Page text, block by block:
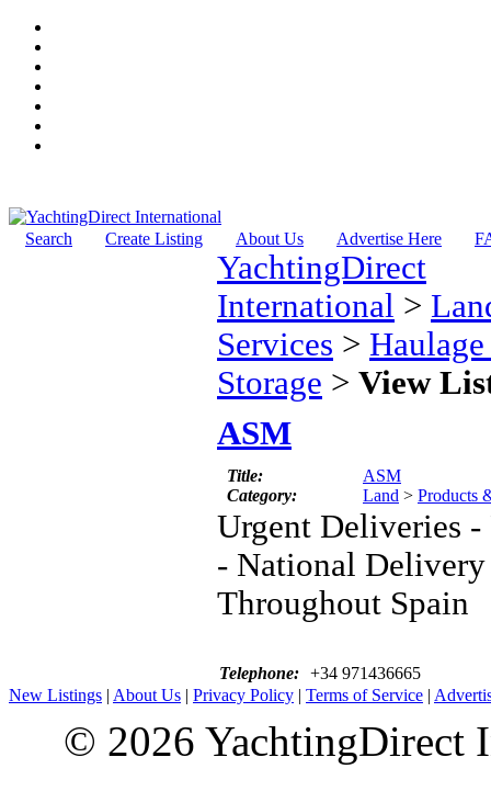
Search Create Listing About Us Advertise Here
YachtingDirect
International >
Services >
Storage > View
ASM
Title:
ASM
Category:
Land > Products
Urgent Deliveries
- National
Throughout Spain
Telephone: +34 971436665
New Listings | About Us | Privacy Policy | Terms of Service |
© 2026 YachtingDirect